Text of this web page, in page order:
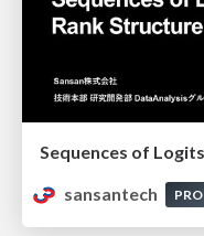
sansantech
PRO